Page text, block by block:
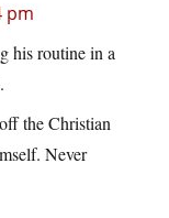
pm
his routine in a
the Christian
Never